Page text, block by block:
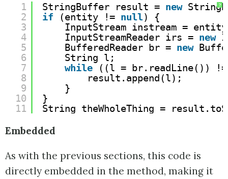
?
1
2
3
4
5
6
7
8
9
10
11
StringBuffer result = new
if
(entity != null) {
InputStream instream =
InputStreamReader irs = new
BufferedReader br = new
String l;
while
((l = br.readLine())
result.append(l);
}
}
String theWholeThing =
Embedded
As with the previous sections, this code is
directly embedded in the method, making it